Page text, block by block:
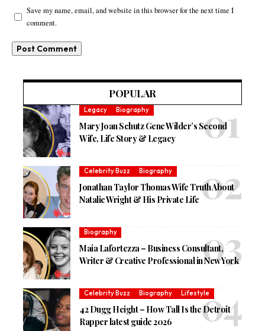
Save my name, email, and website in this browser for the next time I
comment.
POPULAR
Legacy Biography
Mary Joan Schutz Gene Wilder’s Second
Wife, Life Story & Legacy
Celebrity Buzz Biography
Jonathan Taylor Thomas Wife Truth About
Natalie Wright & His Private Life
Biography
Maia Lafortezza – Business Consultant,
Writer & Creative Professional in New York
Celebrity Buzz Biography Lifestyle
42 Dugg Height – How Tall Is the Detroit
Rapper latest guide 2026